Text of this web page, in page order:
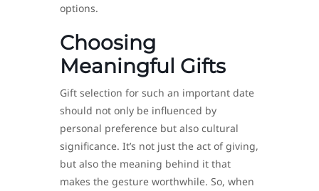
options.
Choosing
Meaningful Gifts
Gift selection for such an important date
should not only be influenced by
personal preference but also cultural
significance. It’s not just the act of giving,
but also the meaning behind it that
makes the gesture worthwhile. So, when